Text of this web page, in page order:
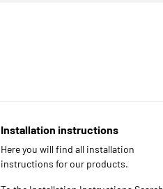
Installation instructions
Here you will find all installation
instructions for our products.